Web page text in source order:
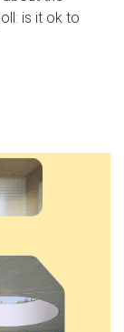
is it ok to